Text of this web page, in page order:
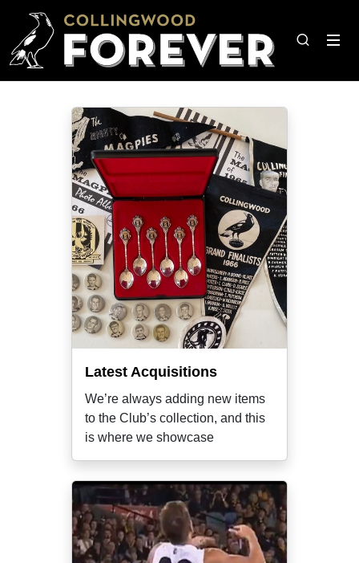
Latest Acquisitions
We’re always adding new items
to the Club’s collection, and this
is where we showcase